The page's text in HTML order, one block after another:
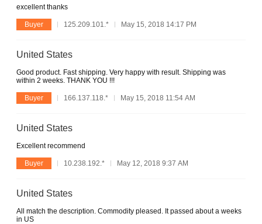
excellent thanks
Buyer 125.209.101.* May 15, 2018 14:17 PM
United States
Good product. Fast shipping. Very happy with result. Shipping was
within 2 weeks. THANK YOU !!!
Buyer 166.137.118.* May 15, 2018 11:54 AM
United States
Excellent recommend
Buyer 10.238.192.* May 12, 2018 9:37 AM
United States
All match the description. Commodity pleased. It passed about a weeks
in US